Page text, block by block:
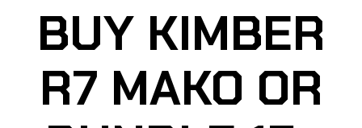
BUY KIMBER
R7 MAKO OR